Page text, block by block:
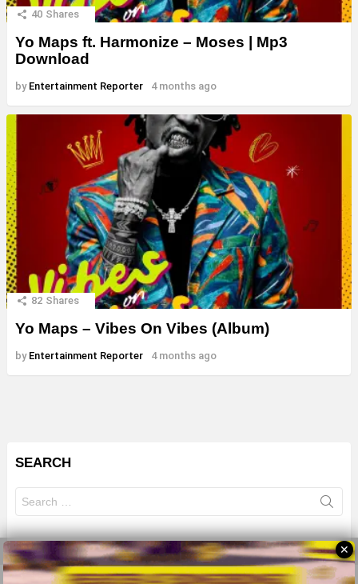
40 Shares
Yo Maps ft. Harmonize – Moses | Mp3
Download
by Entertainment Reporter 4 months ago
82 Shares
Yo Maps – Vibes On Vibes (Album)
by Entertainment Reporter 4 months ago
SEARCH
for:
✕